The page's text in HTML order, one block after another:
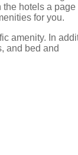
hotels a page
for you.
amenity. In
and bed and